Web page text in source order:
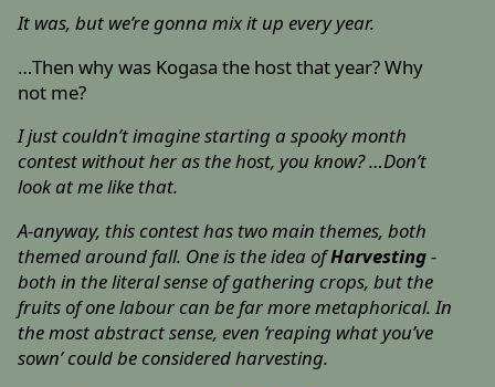
It was, but we’re gonna mix it up every year.
…Then why was Kogasa the host that year? Why
not me?
I just couldn’t imagine starting a spooky month
contest without her as the host, you know? …Don’t
look at me like that.
A-anyway, this contest has two main themes, both
themed around fall. One is the idea ofHarvesting-
both in the literal sense of gathering crops, but the
fruits of one labour can be far more metaphorical. In
the most abstract sense, even ‘reaping what you’ve
sown’ could be considered harvesting.